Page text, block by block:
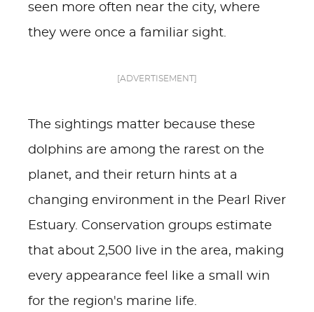
seen more often near the city, where
they were once a familiar sight.
[ADVERTISEMENT]
The sightings matter because these
dolphins are among the rarest on the
planet, and their return hints at a
changing environment in the Pearl River
Estuary. Conservation groups estimate
that about 2,500 live in the area, making
every appearance feel like a small win
for the region's marine life.